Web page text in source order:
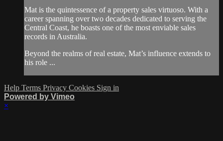
Mat is the quintessence of a property sales virtuoso. With a
career spanning over two decades dedicated to serving the
Central Coast, he boasts one of the most enviable sales
records in Australia.
Beyond the realms of real estate, Mat’s influence extends to
his role ...
Help Terms Privacy Cookies Sign in
Powered by Vimeo
×